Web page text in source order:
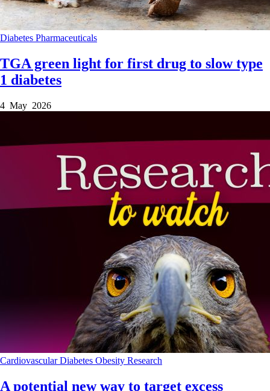
Diabetes Pharmaceuticals
TGA green light for first drug to slow type
1 diabetes
4 May 2026
CardiovascularDiabetes Obesity Research
A potential new way to target excess